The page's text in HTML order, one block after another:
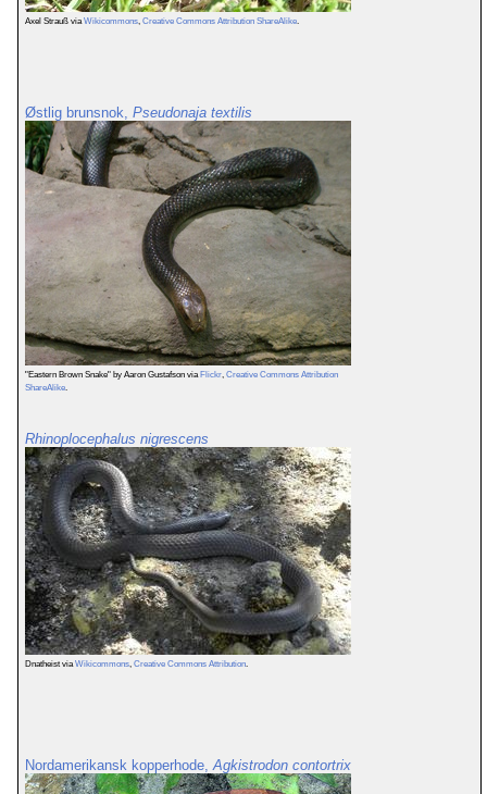
Axel Strauß viaWikicommons, Creative Commons Attribution ShareAlike.
Østlig brunsnok, Pseudonaja textilis
"Eastern Brown Snake" by Aaron Gustafson via Flickr, Creative Commons Attribution
ShareAlike.
Rhinoplocephalus nigrescens
Dnatheist viaWikicommons, Creative Commons Attribution.
Nordamerikansk kopperhode,Agkistrodon contortrix